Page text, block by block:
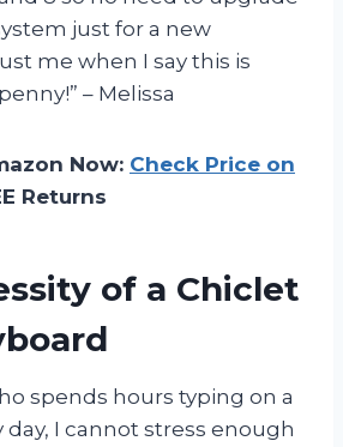
just for a new
me when I say this is
– Melissa
Now: Check Price on
Returns
of a Chiclet
spends hours typing on a
day, I cannot stress enough